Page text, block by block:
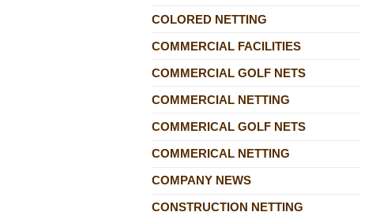
COLORED NETTING
COMMERCIAL FACILITIES
COMMERCIAL GOLF NETS
COMMERCIAL NETTING
COMMERICAL GOLF NETS
COMMERICAL NETTING
COMPANY NEWS
CONSTRUCTION NETTING